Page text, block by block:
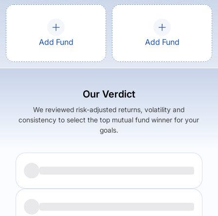
Add Fund Add Fund
Our Verdict
We reviewed risk-adjusted returns, volatility and
consistency to select the top mutual fund winner for your
goals.